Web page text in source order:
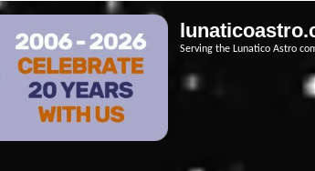
Serving the Lunatico Astro